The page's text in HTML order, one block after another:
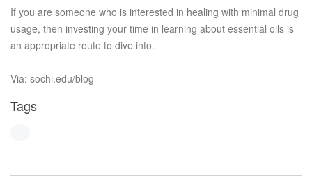
If you are someone who is interested in healing with minimal drug
usage, then investing your time in learning about essential oils is
an appropriate route to dive into.
Via: sochi.edu/blog
Tags